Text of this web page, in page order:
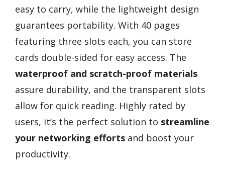
easy to carry, while the lightweight design
guarantees portability. With 40 pages
featuring three slots each, you can store
cards double-sided for easy access. The
waterproof and scratch-proof materials
assure durability, and the transparent slots
allow for quick reading. Highly rated by
users, it’s the perfect solution to streamline
your networking efforts and boost your
productivity.